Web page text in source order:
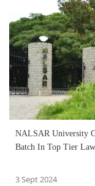
NALSAR University
Batch In Top Tier
3 Sept 2024